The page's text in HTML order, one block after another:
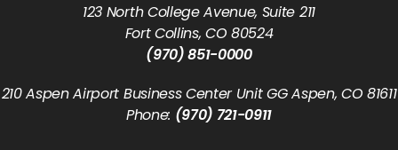
123 North College Avenue, Suite 211
Fort Collins, CO 80524
(970) 851-0000
210 Aspen Airport Business Center Unit GG Aspen, CO 81611
Phone: (970) 721-0911